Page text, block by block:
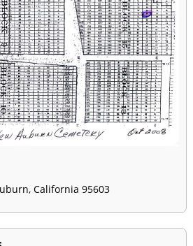
California 95603